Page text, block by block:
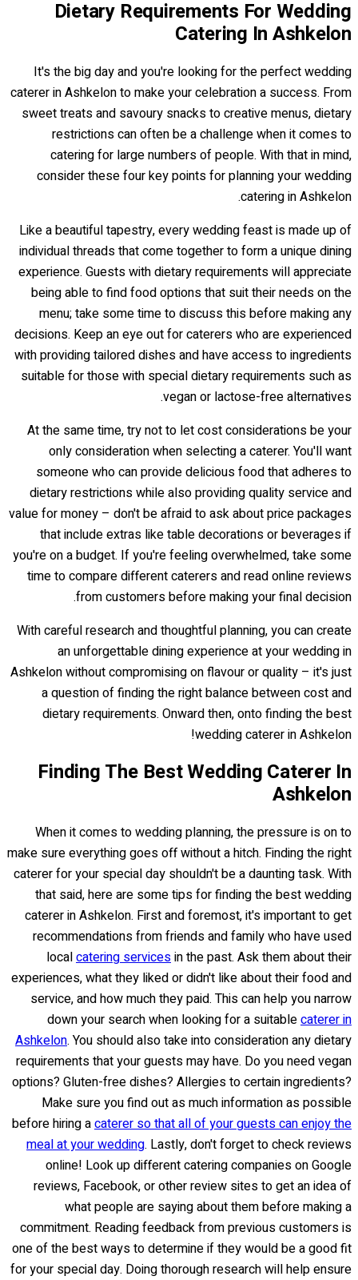
Dietary Requirements For Wedding
Catering In Ashkelon
It's the big day and you're looking for the perfect wedding
caterer in Ashkelon to make your celebration a success. From
sweet treats and savoury snacks to creative menus, dietary
restrictions can often be a challenge when it comes to
catering for large numbers of people. With that in mind,
consider these four key points for planning your wedding
catering in Ashkelon.
Like a beautiful tapestry, every wedding feast is made up of
individual threads that come together to form a unique dining
experience. Guests with dietary requirements will appreciate
being able to find food options that suit their needs on the
menu; take some time to discuss this before making any
decisions. Keep an eye out for caterers who are experienced
with providing tailored dishes and have access to ingredients
suitable for those with special dietary requirements such as
vegan or lactose-free alternatives.
At the same time, try not to let cost considerations be your
only consideration when selecting a caterer. You'll want
someone who can provide delicious food that adheres to
dietary restrictions while also providing quality service and
value for money – don't be afraid to ask about price packages
that include extras like table decorations or beverages if
you're on a budget. If you're feeling overwhelmed, take some
time to compare different caterers and read online reviews
from customers before making your final decision.
With careful research and thoughtful planning, you can create
an unforgettable dining experience at your wedding in
Ashkelon without compromising on flavour or quality – it's just
a question of finding the right balance between cost and
dietary requirements. Onward then, onto finding the best
wedding caterer in Ashkelon!
Finding The Best Wedding Caterer In
Ashkelon
When it comes to wedding planning, the pressure is on to
make sure everything goes off without a hitch. Finding the right
caterer for your special day shouldn't be a daunting task. With
that said, here are some tips for finding the best wedding
caterer in Ashkelon. First and foremost, it's important to get
recommendations from friends and family who have used
localcatering servicesin the past. Ask them about their
experiences, what they liked or didn't like about their food and
service, and how much they paid. This can help you narrow
down your search when looking for a suitablecaterer in
Ashkelon. You should also take into consideration any dietary
requirements that your guests may have. Do you need vegan
options? Gluten-free dishes? Allergies to certain ingredients?
Make sure you find out as much information as possible
before hiring acaterer so that all of your guests can enjoy the
meal at your wedding. Lastly, don't forget to check reviews
online! Look up different catering companies on Google
reviews, Facebook, or other review sites to get an idea of
what people are saying about them before making a
commitment. Reading feedback from previous customers is
one of the best ways to determine if they would be a good fit
for your special day. Doing thorough research will help ensure